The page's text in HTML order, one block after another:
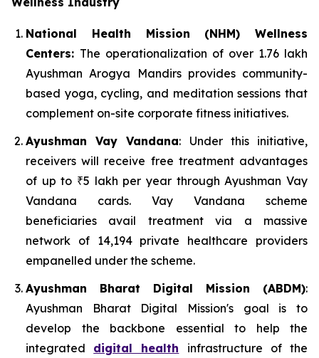
National Health Mission (NHM) Wellness
Centers: The operationalization of over 1.76 lakh
Ayushman Arogya Mandirs provides community-
based yoga, cycling, and meditation sessions that
complement on-site corporate fitness initiatives.
Ayushman Vay Vandana: Under this initiative,
receivers will receive free treatment advantages
of up to ₹5 lakh per year through Ayushman Vay
Vandana cards. Vay Vandana scheme
beneficiaries avail treatment via a massive
network of 14,194 private healthcare providers
empanelled under the scheme.
Ayushman Bharat Digital Mission (ABDM):
Ayushman Bharat Digital Mission's goal is to
develop the backbone essential to help the
integrated digital health infrastructure of the